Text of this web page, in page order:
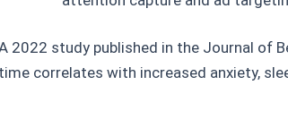
2022 study published in the Journal of
time correlates with increased anxiety,